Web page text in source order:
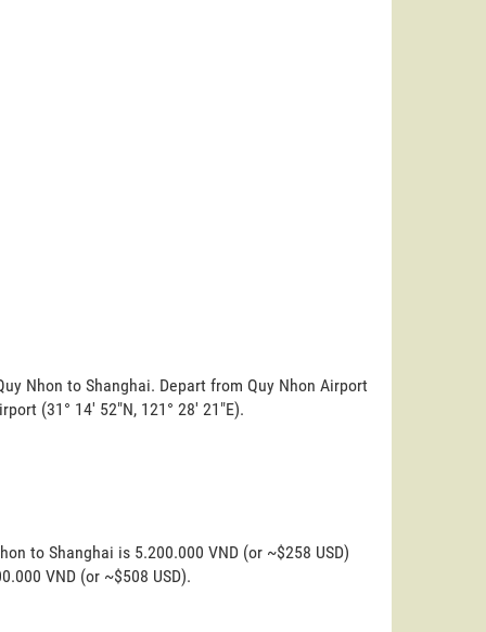
Nhon to Shanghai. Depart from Quy Nhon Airport
(31° 14' 52"N, 121° 28' 21"E).
to Shanghai is 5.200.000 VND (or ~$258 USD)
VND (or ~$508 USD).